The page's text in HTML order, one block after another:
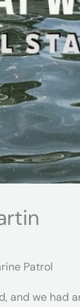
Patrol
and we had